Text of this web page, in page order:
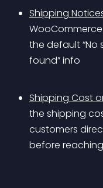
Shipping
the default “No
found” info
Shipping Cost
the shipping
customers
before